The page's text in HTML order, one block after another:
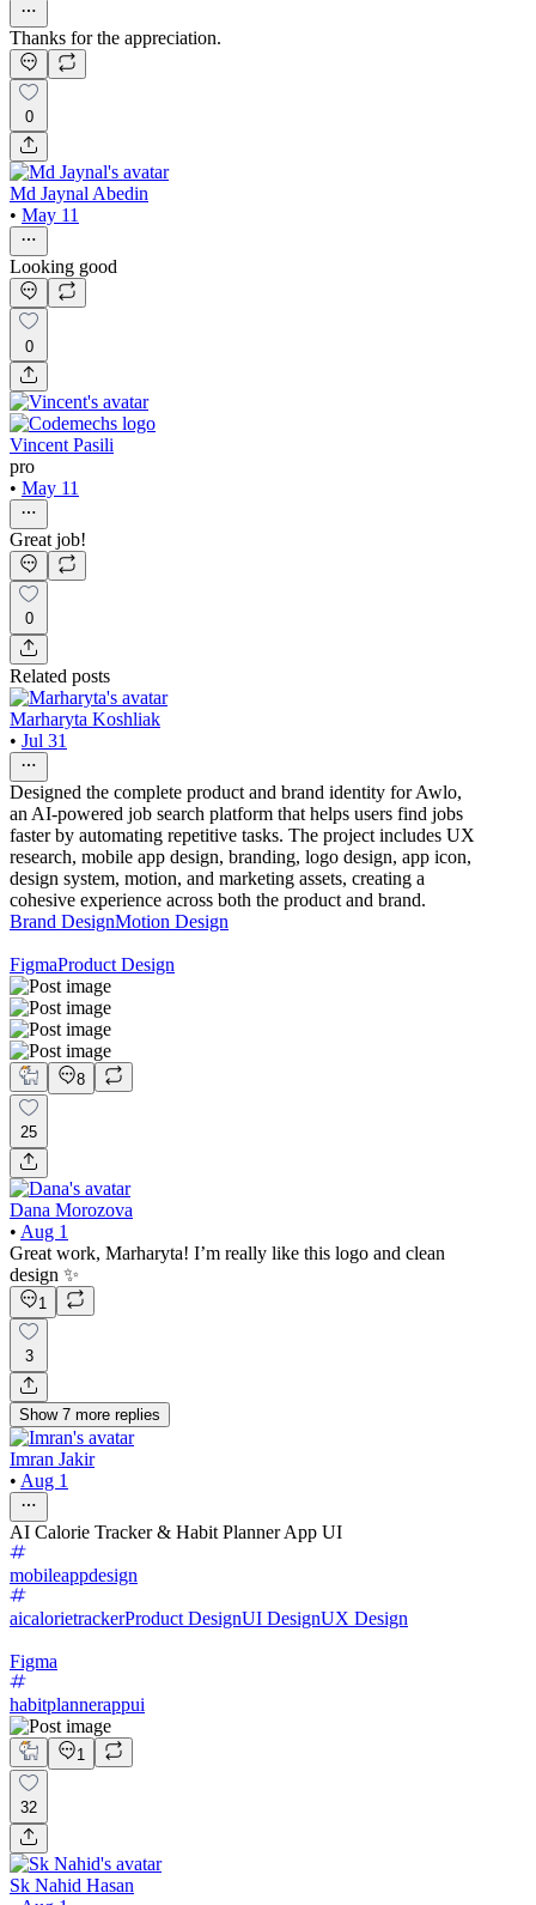
Thanks for the appreciation.
0
Md Jaynal Abedin
• May 11
Looking good
0
Vincent Pasili
pro
• May 11
Great job!
0
Related posts
Marharyta Koshliak
• Jul 31
Designed the complete product and brand identity for Awlo,
an AI-powered job search platform that helps users find jobs
faster by automating repetitive tasks. The project includes UX
research, mobile app design, branding, logo design, app icon,
design system, motion, and marketing assets, creating a
cohesive experience across both the product and brand.
Brand DesignMotion Design
FigmaProduct Design
8
25
Dana Morozova
• Aug 1
Great work, Marharyta! I’m really like this logo and clean
design ✨
1
3
Show 7 more replies
Imran Jakir
• Aug 1
AI Calorie Tracker & Habit Planner App UI
mobileappdesign
aicalorietrackerProduct DesignUI DesignUX Design
Figma
habitplannerappui
1
32
Sk Nahid Hasan